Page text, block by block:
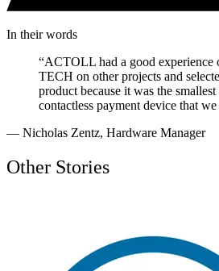
In their words
“ACTOLL had a good
TECH on other projects and
product because it was the
contactless payment device that
— Nicholas Zentz, Hardware Manager
Other Stories